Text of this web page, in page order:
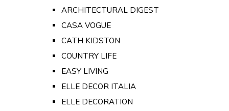
ARCHITECTURAL DIGEST
CASA VOGUE
CATH KIDSTON
COUNTRY LIFE
EASY LIVING
ELLE DECOR ITALIA
ELLE DECORATION